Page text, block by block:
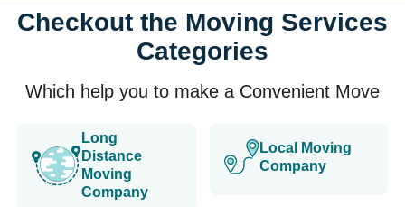
Checkout the Moving Services
Categories
Which help you to make a Convenient Move
Long
Distance
Moving
Company
Local Moving
Company